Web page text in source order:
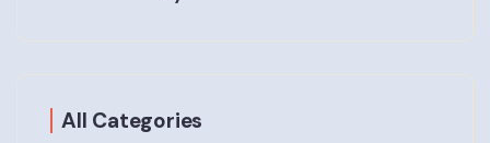
All Categories